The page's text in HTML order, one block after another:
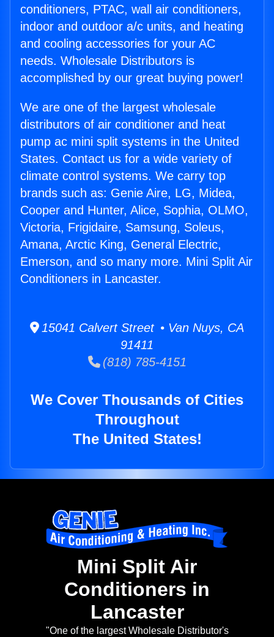
conditioners, PTAC, wall air conditioners,
indoor and outdoor a/c units, and heating
and cooling accessories for your AC
needs. Wholesale Distributors is
accomplished by our great buying power!
We are one of the largest wholesale
distributors of air conditioner and heat
pump ac mini split systems in the United
States. Contact us for a wide variety of
climate control systems. We carry top
brands such as: Genie Aire, LG, Midea,
Cooper and Hunter, Alice, Sophia, OLMO,
Victoria, Frigidaire, Samsung, Soleus,
Amana, Arctic King, General Electric,
Emerson, and so many more. Mini Split Air
Conditioners in Lancaster.
15041 Calvert Street • Van Nuys, CA
91411
(818) 785-4151
We Cover Thousands of Cities
Throughout
The United States!
Mini Split Air
Conditioners in
Lancaster
"One of the largest Wholesale Distributor's